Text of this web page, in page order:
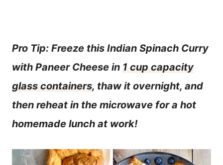
Pro Tip: Freeze this Indian Spinach Curry
with Paneer Cheese in 1 cup capacity
glass containers, thaw it overnight, and
then reheat in the microwave for a hot
homemade lunch at work!